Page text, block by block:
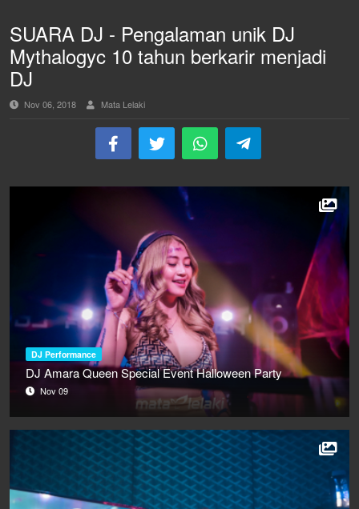
SUARA DJ - Pengalaman unik DJ
Mythalogyc 10 tahun berkarir menjadi
DJ
Nov 06, 2018 Mata Lelaki
DJ Performance
DJ Amara Queen Special Event Halloween Party
Nov 09